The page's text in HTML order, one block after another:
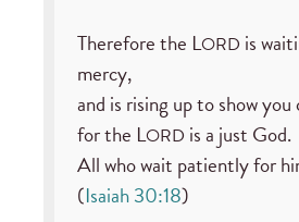
Therefore the LORD is
mercy,
and is rising up to show you
for the LORD is a just God.
All who wait patiently for
(Isaiah 30:18)